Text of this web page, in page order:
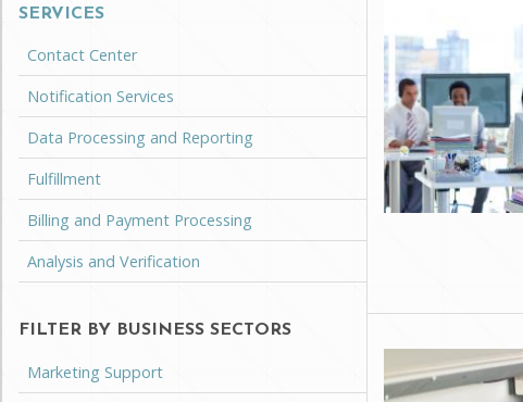
SERVICES
Contact Center
Notification Services
Data Processing and Reporting
Fulfillment
Billing and Payment Processing
Analysis and Verification
FILTER BY BUSINESS SECTORS
Marketing Support